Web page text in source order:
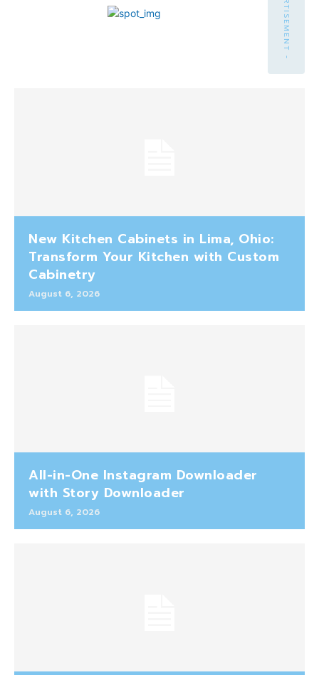
New Kitchen Cabinets in Lima, Ohio:
Transform Your Kitchen with Custom
Cabinetry
August 6, 2026
All-in-One Instagram Downloader
with Story Downloader
August 6, 2026